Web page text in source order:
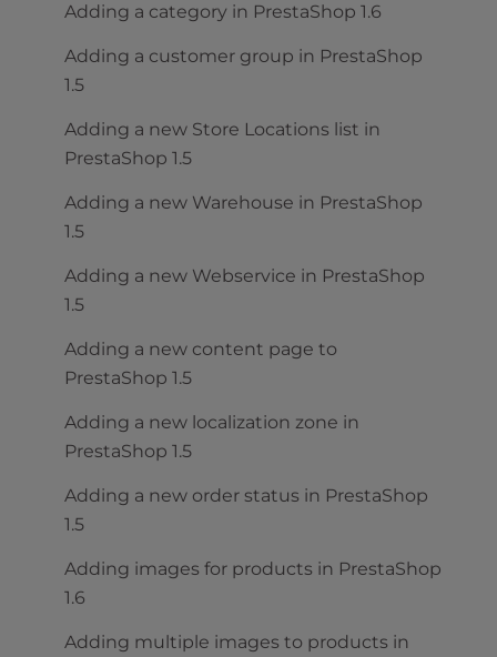
Adding a category in PrestaShop 1.6
Adding a customer group in PrestaShop
1.5
Adding a new Store Locations list in
PrestaShop 1.5
Adding a new Warehouse in PrestaShop
1.5
Adding a new Webservice in PrestaShop
1.5
Adding a new content page to
PrestaShop 1.5
Adding a new localization zone in
PrestaShop 1.5
Adding a new order status in PrestaShop
1.5
Adding images for products in PrestaShop
1.6
Adding multiple images to products in